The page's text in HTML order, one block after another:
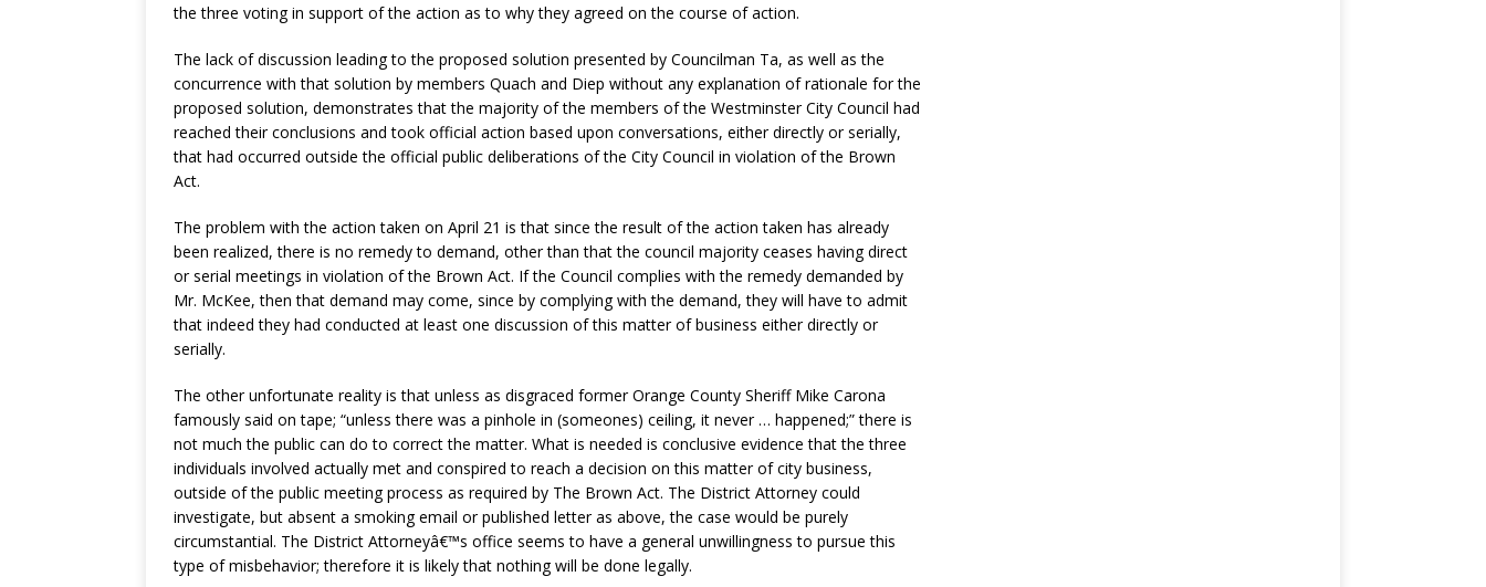
the three voting in support of the action as to why they agreed on the course of action.
The lack of discussion leading to the proposed solution presented by Councilman Ta, as well as the
concurrence with that solution by members Quach and Diep without any explanation of rationale for the
proposed solution, demonstrates that the majority of the members of the Westminster City Council had
reached their conclusions and took official action based upon conversations, either directly or serially,
that had occurred outside the official public deliberations of the City Council in violation of the Brown
Act.
The problem with the action taken on April 21 is that since the result of the action taken has already
been realized, there is no remedy to demand, other than that the council majority ceases having direct
or serial meetings in violation of the Brown Act. If the Council complies with the remedy demanded by
Mr. McKee, then that demand may come, since by complying with the demand, they will have to admit
that indeed they had conducted at least one discussion of this matter of business either directly or
serially.
The other unfortunate reality is that unless as disgraced former Orange County Sheriff Mike Carona
famously said on tape; “unless there was a pinhole in (someones) ceiling, it never … happened;” there is
not much the public can do to correct the matter. What is needed is conclusive evidence that the three
individuals involved actually met and conspired to reach a decision on this matter of city business,
outside of the public meeting process as required by The Brown Act. The District Attorney could
investigate, but absent a smoking email or published letter as above, the case would be purely
circumstantial. The District Attorneyâ€™s office seems to have a general unwillingness to pursue this
type of misbehavior; therefore it is likely that nothing will be done legally.